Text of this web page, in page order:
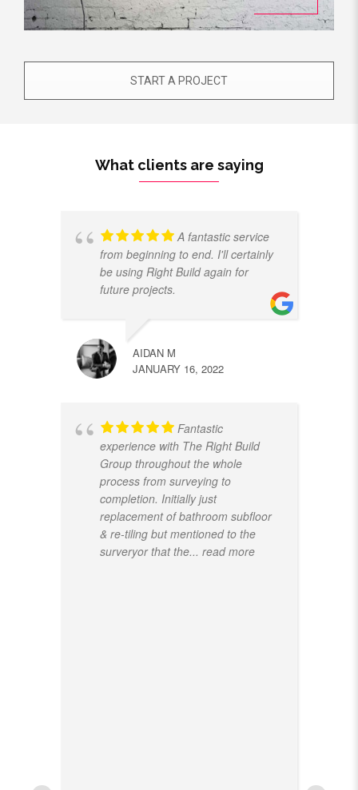
START A PROJECT
What clients are saying
A fantastic service
from beginning to end. I'll certainly
be using Right Build again for
future projects.
AIDAN M
JANUARY 16, 2022
Fantastic
experience with The Right Build
Group throughout the whole
process from surveying to
completion. Initially just
replacement of bathroom subfloor
& re-tiling but mentioned to the
surveryor that the... read more